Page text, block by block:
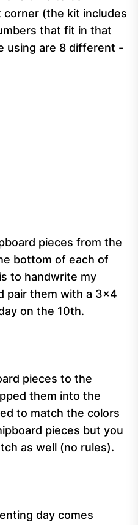
(the kit includes
that fit in that
using are 8 different -
pieces from the
bottom of each of
to handwrite my
pair them with a 3×4
on the 10th.
pieces to the
them into the
to match the colors
pieces but you
as well (no rules).
day comes